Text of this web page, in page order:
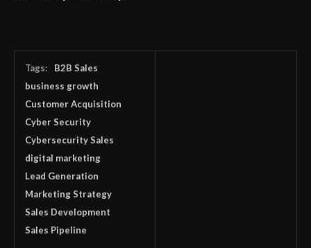
Tags:
B2B Sales
business growth
Customer Acquisition
Cyber Security
Cybersecurity Sales
digital marketing
Lead Generation
Marketing Strategy
Sales Development
Sales Pipeline